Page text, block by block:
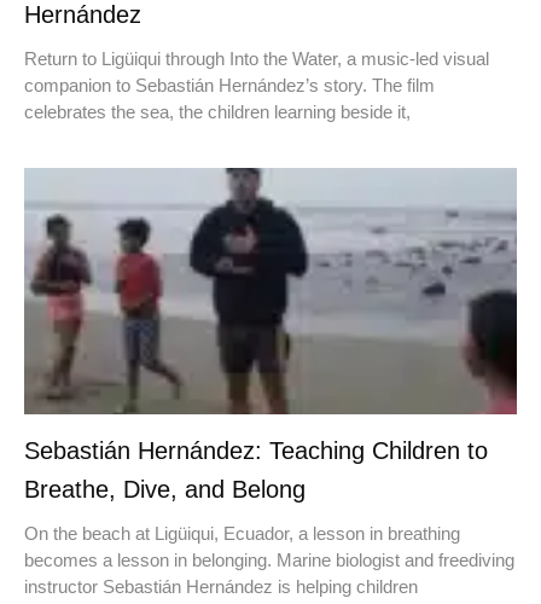
Hernández
Return to Ligüiqui through Into the Water, a music-led visual
companion to Sebastián Hernández’s story. The film
celebrates the sea, the children learning beside it,
Sebastián Hernández: Teaching Children to
Breathe, Dive, and Belong
On the beach at Ligüiqui, Ecuador, a lesson in breathing
becomes a lesson in belonging. Marine biologist and freediving
instructor Sebastián Hernández is helping children